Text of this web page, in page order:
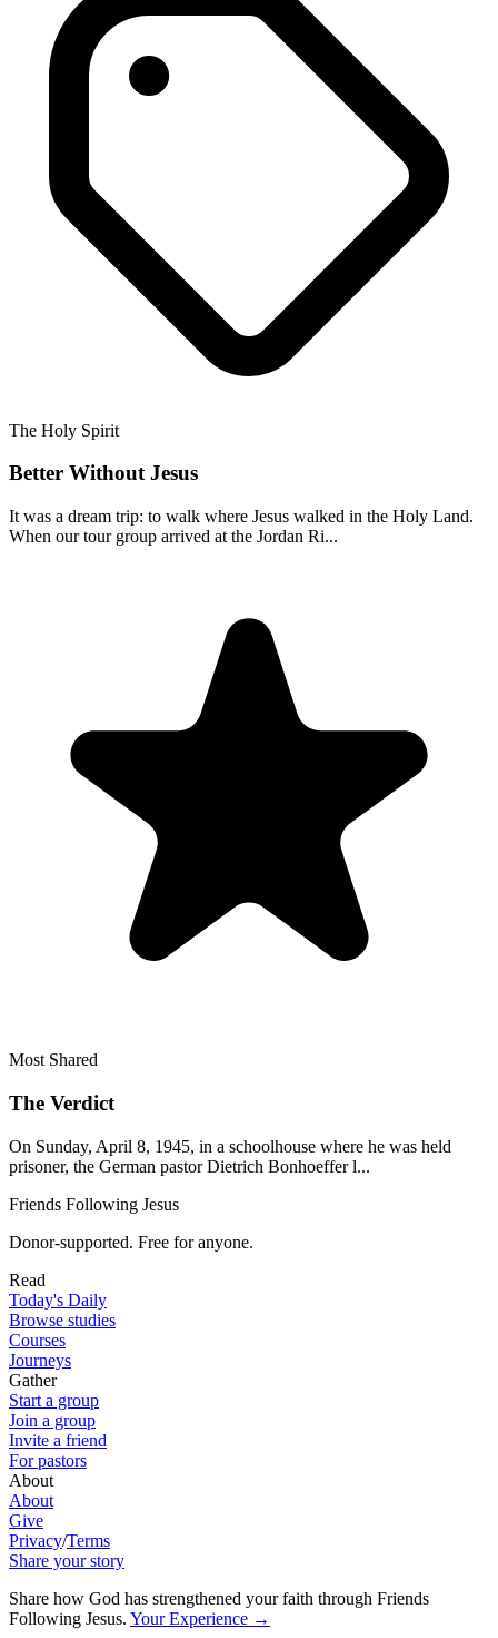
The Holy Spirit
Better Without Jesus
It was a dream trip: to walk where Jesus walked in the Holy Land.
When our tour group arrived at the Jordan Ri...
Most Shared
The Verdict
On Sunday, April 8, 1945, in a schoolhouse where he was held
prisoner, the German pastor Dietrich Bonhoeffer l...
Friends Following Jesus
Donor-supported. Free for anyone.
Read
Today's Daily
Browse studies
Courses
Journeys
Gather
Start a group
Join a group
Invite a friend
For pastors
About
About
Give
Privacy/Terms
Share your story
Share how God has strengthened your faith through Friends
Following Jesus. Your Experience →